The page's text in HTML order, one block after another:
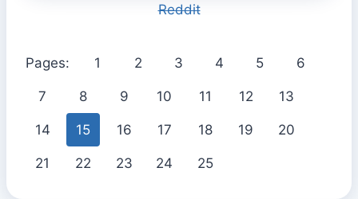
Reddit
Pages: 1 2 3 4 5 6
7 8 9 10 11 12 13
14 15 16 17 18 19 20
21 22 23 24 25